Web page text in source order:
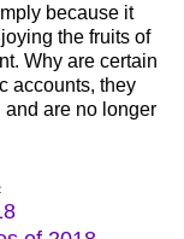
because it
the fruits of
Why are certain
accounts, they
and are no longer